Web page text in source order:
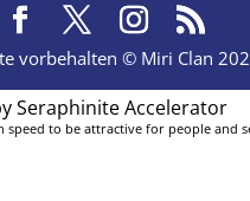
vorbehalten © Miri Clan
Seraphinite Accelerator
speed to be attractive for people and